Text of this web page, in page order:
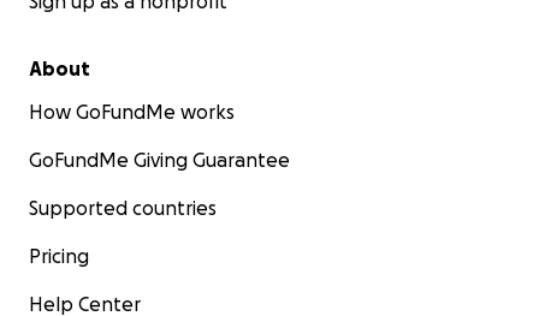
About
How GoFundMe works
GoFundMe Giving Guarantee
Supported countries
Pricing
Help Center